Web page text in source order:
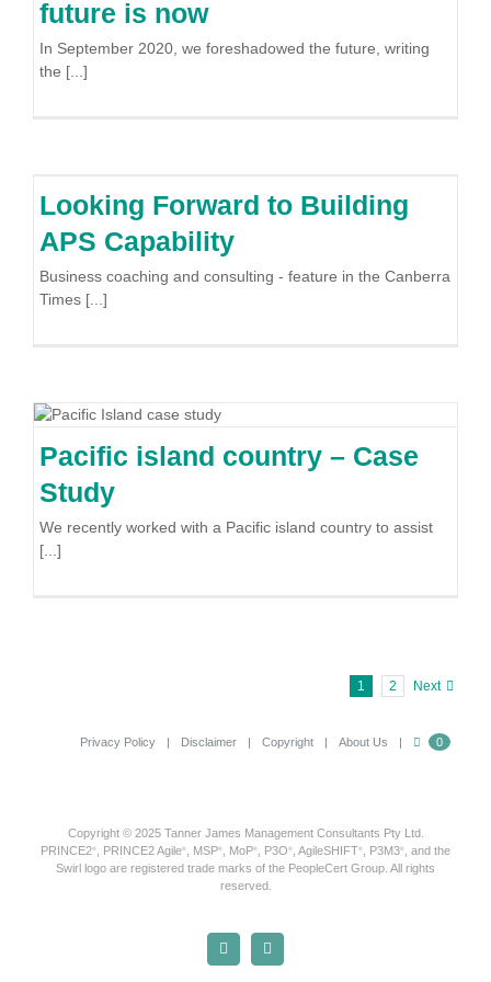
future is now
In September 2020, we foreshadowed the future, writing
the [...]
Looking Forward to Building
APS Capability
Business coaching and consulting - feature in the Canberra
Times [...]
Pacific island country – Case
Study
We recently worked with a Pacific island country to assist
[...]
1 2 Next
Privacy Policy Disclaimer Copyright About Us 0
Copyright © 2025 Tanner James Management Consultants Pty Ltd.
PRINCE2® , PRINCE2 Agile® , MSP® , MoP® , P3O ® , AgileSHIFT® , P3M3®
, and the
Swirl logo are registered trade marks of the PeopleCert Group. All rights
reserved.
X LinkedIn